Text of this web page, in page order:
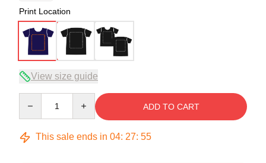
Print Location
View size guide
ADD TO CART
This sale ends in 04: 27: 54